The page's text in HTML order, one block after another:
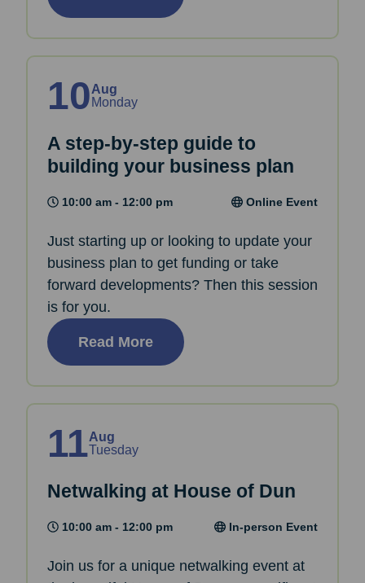
10Aug
Monday
A step-by-step guide to
building your business plan
10:00 am - 12:00 pm Online Event
Just starting up or looking to update your
business plan to get funding or take
forward developments? Then this session
is for you.
Read More
11Aug
Tuesday
Netwalking at House of Dun
10:00 am - 12:00 pm In-person Event
Join us for a unique netwalking event at